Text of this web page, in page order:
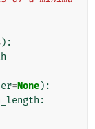
):
=None):
: